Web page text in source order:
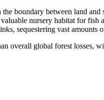
boundary between land
nursery habitat for fish
sequestering vast amounts
overall global forest losses,